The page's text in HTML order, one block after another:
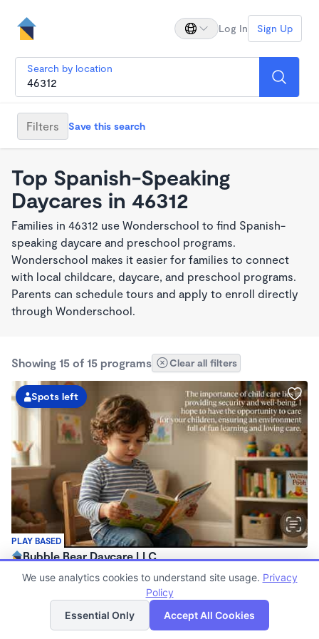
Log In Sign Up
Search by location
Filters Save this search
Top Spanish-Speaking
Daycares in 46312
Families in 46312 use Wonderschool to find Spanish-
speaking daycare and preschool programs.
Wonderschool makes it easier for families to connect
with local childcare, daycare, and preschool programs.
Parents can schedule tours and apply to enroll directly
through Wonderschool.
Showing 15 of 15 programs Clear all filters
PLAY BASED
Spots left
Bubble Bear Daycare LLC
$250 - $350/wk
Family Child Care
Now enrolling 6 months to 12 years
List Map
We use analytics cookies to understand site usage. Privacy
Policy
Essential Only
Accept All Cookies